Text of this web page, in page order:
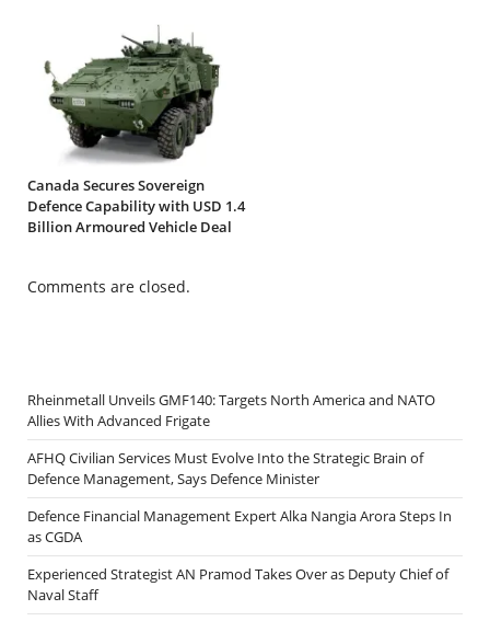
Canada Secures Sovereign
Defence Capability with USD 1.4
Billion Armoured Vehicle Deal
Comments are closed.
Rheinmetall Unveils GMF140: Targets North America and NATO
Allies With Advanced Frigate
AFHQ Civilian Services Must Evolve Into the Strategic Brain of
Defence Management, Says Defence Minister
Defence Financial Management Expert Alka Nangia Arora Steps In
as CGDA
Experienced Strategist AN Pramod Takes Over as Deputy Chief of
Naval Staff